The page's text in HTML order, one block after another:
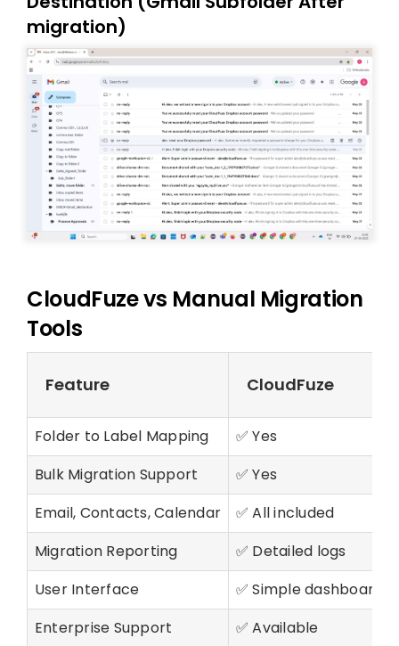
migration)
CloudFuze vs Manual Migration
Tools
Feature CloudFuze
Folder to Label Mapping ✅ Yes
Bulk Migration Support
✅ Yes
Email, Contacts, Calendar
✅ All included
Migration Reporting
✅ Detailed logs
User Interface
✅ Simple dashboard
Enterprise Support
✅ Available